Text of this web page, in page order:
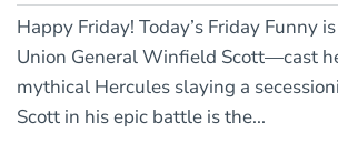
Happy Friday! Today’s Friday Funny
Union General Winfield Scott—cast
mythical Hercules slaying a
Scott in his epic battle is the...